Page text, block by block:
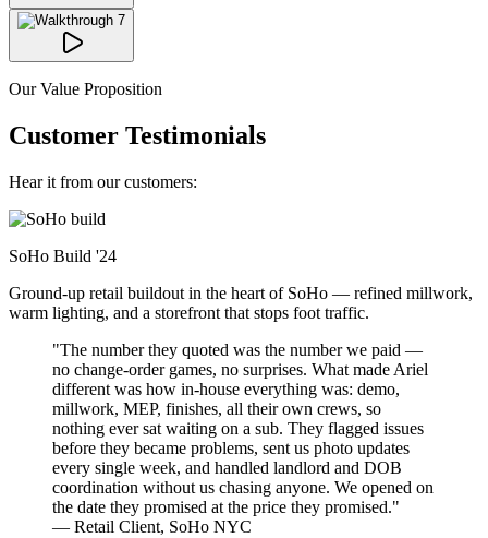
Our Value Proposition
Customer Testimonials
Hear it from our customers:
SoHo Build '24
Ground-up retail buildout in the heart of SoHo — refined millwork,
warm lighting, and a storefront that stops foot traffic.
"The number they quoted was the number we paid —
no change-order games, no surprises. What made Ariel
different was how in-house everything was: demo,
millwork, MEP, finishes, all their own crews, so
nothing ever sat waiting on a sub. They flagged issues
before they became problems, sent us photo updates
every single week, and handled landlord and DOB
coordination without us chasing anyone. We opened on
the date they promised at the price they promised."
— Retail Client, SoHo NYC